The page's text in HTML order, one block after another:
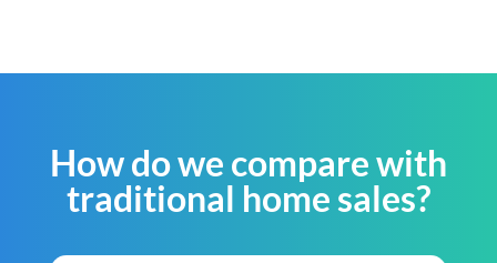
How do we compare with
traditional home sales?